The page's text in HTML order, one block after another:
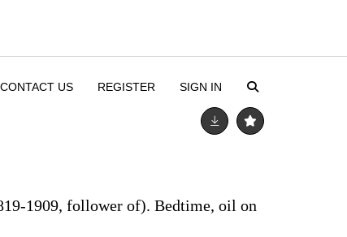
CONTACT US REGISTER SIGN IN
1909, follower of). Bedtime, oil on